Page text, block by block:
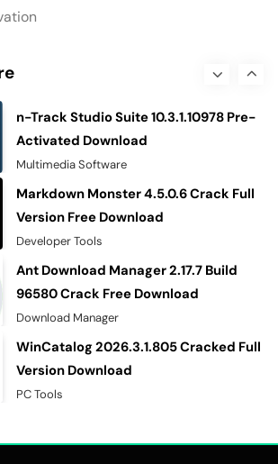
VST Plugins
n-Track Studio Suite 10.3.1.10978 Pre-
Activated Download
Multimedia Software
Markdown Monster 4.5.0.6 Crack Full
Version Free Download
Developer Tools
Ant Download Manager 2.17.7 Build
96580 Crack Free Download
Download Manager
WinCatalog 2026.3.1.805 Cracked Full
Version Download
PC Tools
Cracked Full Version